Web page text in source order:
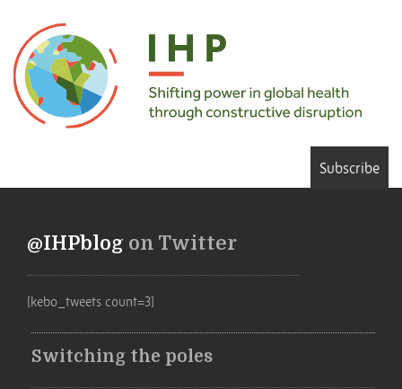
Subscribe
@IHPblog on Twitter
[kebo_tweets count=3]
Switching the poles